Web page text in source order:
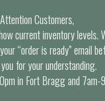
Attention Customers,
current inventory
“order is ready” email
for your understanding.
in Fort Bragg and 7am-